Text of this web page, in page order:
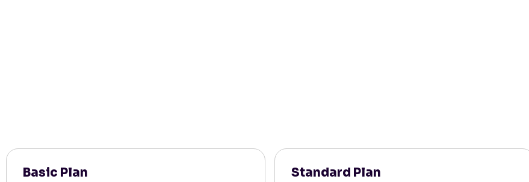
Basic Plan Standard Plan